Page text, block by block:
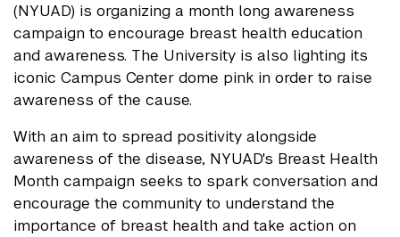
(NYUAD) is organizing a month long awareness
campaign to encourage breast health education
and awareness. The University is also lighting its
iconic Campus Center dome pink in order to raise
awareness of the cause.
With an aim to spread positivity alongside
awareness of the disease, NYUAD's Breast Health
Month campaign seeks to spark conversation and
encourage the community to understand the
importance of breast health and take action on